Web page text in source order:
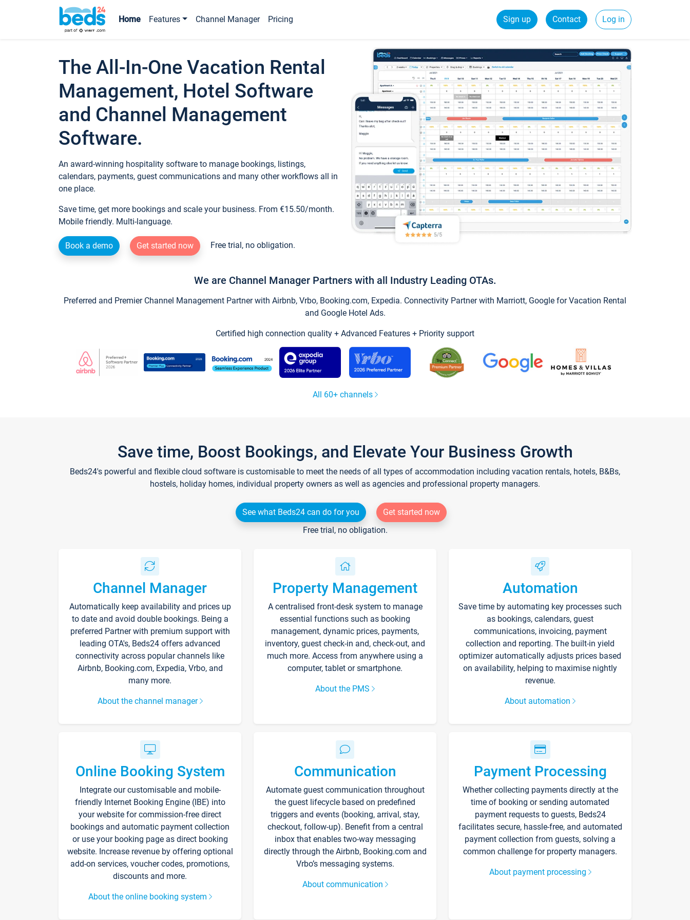
Home Features Channel Manager Pricing Sign up Contact Log in
The All-In-One Vacation Rental
Management, Hotel Software
and Channel Management
Software.
An award-winning hospitality software to manage bookings, listings,
calendars, payments, guest communications and many other workflows all in
one place.
Save time, get more bookings and scale your business. From €15.50/month.
Mobile friendly. Multi-language.
Book a demo Get started now Free trial, no obligation.
We are Channel Manager Partners with all Industry Leading OTAs.
Preferred and Premier Channel Management Partner with Airbnb, Vrbo, Booking.com, Expedia. Connectivity Partner with Marriott, Google for Vacation Rental
and Google Hotel Ads.
Certified high connection quality + Advanced Features + Priority support
All 60+ channels
Save time, Boost Bookings, and Elevate Your Business Growth
Beds24's powerful and flexible cloud software is customisable to meet the needs of all types of accommodation including vacation rentals, hotels, B&Bs,
hostels, holiday homes, individual property owners as well as agencies and professional property managers.
See what Beds24 can do for you
Get started now
Free trial, no obligation.
Channel Manager
Automatically keep availability and prices up
to date and avoid double bookings. Being a
preferred Partner with premium support with
leading OTA's, Beds24 offers advanced
connectivity across popular channels like
Airbnb, Booking.com, Expedia, Vrbo, and
many more.
About the channel manager
Property Management
A centralised front-desk system to manage
essential functions such as booking
management, dynamic prices, payments,
inventory, guest check-in and, check-out, and
much more. Access from anywhere using a
computer, tablet or smartphone.
About the PMS
Automation
Save time by automating key processes such
as bookings, calendars, guest
communications, invoicing, payment
collection and reporting. The built-in yield
optimizer automatically adjusts prices based
on availability, helping to maximise nightly
revenue.
About automation
Online Booking System
Integrate our customisable and mobile-
friendly Internet Booking Engine (IBE) into
your website for commission-free direct
bookings and automatic payment collection
or use your booking page as direct booking
website. Increase revenue by offering optional
add-on services, voucher codes, promotions,
discounts and more.
About the online booking system
Communication
Automate guest communication throughout
the guest lifecycle based on predefined
triggers and events (booking, arrival, stay,
checkout, follow-up). Benefit from a central
inbox that enables two-way messaging
directly through the Airbnb, Booking.com and
Vrbo’s messaging systems.
About communication
Payment Processing
Whether collecting payments directly at the
time of booking or sending automated
payment requests to guests, Beds24
facilitates secure, hassle-free, and automated
payment collection from guests, solving a
common challenge for property managers.
About payment processing